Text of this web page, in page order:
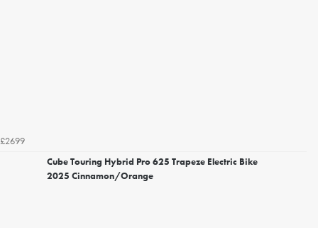
£2699
Cube Touring Hybrid Pro 625 Trapeze Electric Bike
2025 Cinnamon/Orange